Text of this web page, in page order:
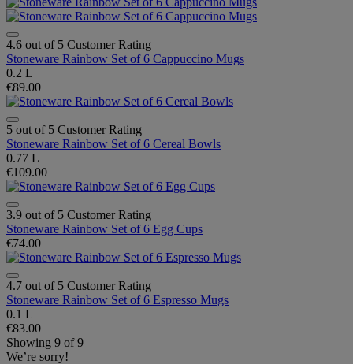
4.6 out of 5 Customer Rating
Stoneware Rainbow Set of 6 Cappuccino Mugs
0.2 L
€89.00
5 out of 5 Customer Rating
Stoneware Rainbow Set of 6 Cereal Bowls
0.77 L
€109.00
3.9 out of 5 Customer Rating
Stoneware Rainbow Set of 6 Egg Cups
€74.00
4.7 out of 5 Customer Rating
Stoneware Rainbow Set of 6 Espresso Mugs
0.1 L
€83.00
Showing 9 of9
We’re sorry!